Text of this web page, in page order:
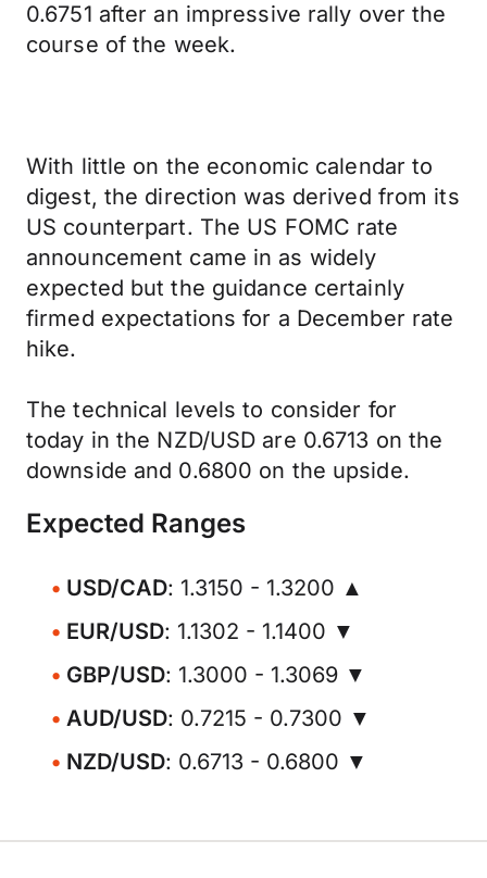
0.6751 after an impressive rally over the
course of the week.
With little on the economic calendar to
digest, the direction was derived from its
US counterpart. The US FOMC rate
announcement came in as widely
expected but the guidance certainly
firmed expectations for a December rate
hike.
The technical levels to consider for
today in the NZD/USD are 0.6713 on the
downside and 0.6800 on the upside.
Expected Ranges
USD/CAD: 1.3150 - 1.3200 ▲
EUR/USD: 1.1302 - 1.1400 ▼
GBP/USD: 1.3000 - 1.3069 ▼
AUD/USD: 0.7215 - 0.7300 ▼
NZD/USD: 0.6713 - 0.6800 ▼